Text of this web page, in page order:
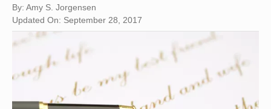
By: Amy S. Jorgensen
Updated On: September 28, 2017